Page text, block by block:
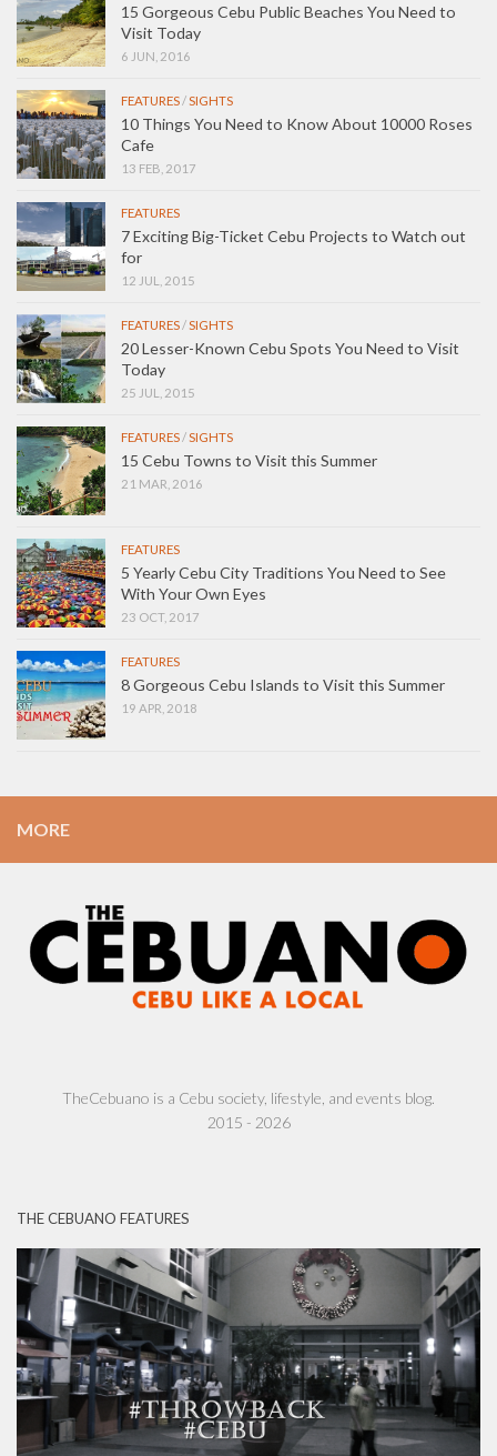
15 Gorgeous Cebu Public Beaches You Need to
Visit Today
6 JUN, 2016
FEATURES/SIGHTS
10 Things You Need to Know About 10000 Roses
Cafe
13 FEB, 2017
FEATURES
7 Exciting Big-Ticket Cebu Projects to Watch out
for
12 JUL, 2015
FEATURES/SIGHTS
20 Lesser-Known Cebu Spots You Need to Visit
Today
25 JUL, 2015
FEATURES/SIGHTS
15 Cebu Towns to Visit this Summer
21 MAR, 2016
FEATURES
5 Yearly Cebu City Traditions You Need to See
With Your Own Eyes
23 OCT, 2017
FEATURES
8 Gorgeous Cebu Islands to Visit this Summer
19 APR, 2018
MORE
TheCebuano is a Cebu society, lifestyle, and events blog.
2015 - 2026
THE CEBUANO FEATURES